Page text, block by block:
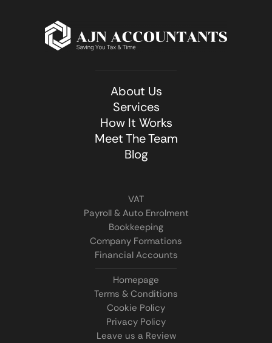
About Us
Services
How It Works
Meet The Team
Blog
VAT
Payroll & Auto Enrolment
Bookkeeping
Company Formations
Financial Accounts
Homepage
Terms & Conditions
Cookie Policy
Privacy Policy
Leave us a Review